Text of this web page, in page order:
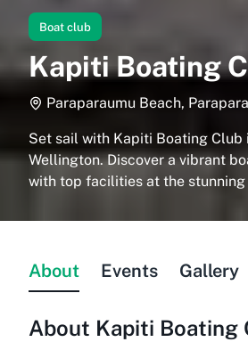
Boat club
Kapiti Boating
Paraparaumu Beach,
Set sail with Kapiti Boating Club
Wellington. Discover a vibrant
with top facilities at the stunning
About Events Gallery
About Kapiti Boating